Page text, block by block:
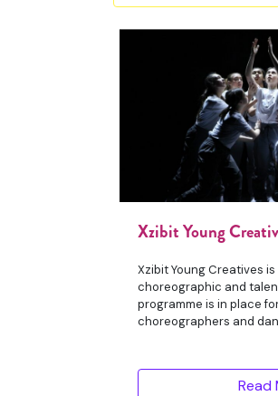
Xzibit Young
Xzibit Young Creatives
choreographic and
programme is in place
choreographers and
Read